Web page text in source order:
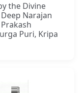
the Divine
Narajan
Puri, Kripa